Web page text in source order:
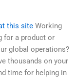
this site Working
for a product or
global operations?
thousands on your
time for helping in